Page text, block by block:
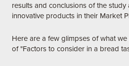
results and conclusions of the
innovative products in their Market
Here are a few glimpses of what
of "Factors to consider in a bread